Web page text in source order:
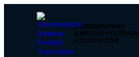
ABERDEENSHIRE
AMATEUR FOOTBALL
ASSOCIATION